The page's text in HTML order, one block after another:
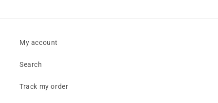
My account
Search
Track my order